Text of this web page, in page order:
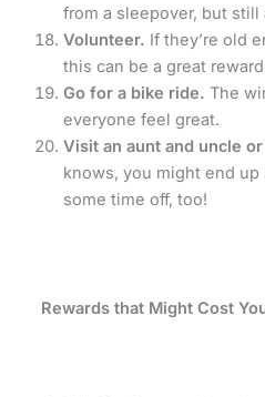
from a sleepover, but still
Volunteer. If they’re old
this can be a great
Go for a bike ride. The
everyone feel great.
Visit an aunt and uncle
knows, you might end
some time off, too!
Rewards that Might Cost